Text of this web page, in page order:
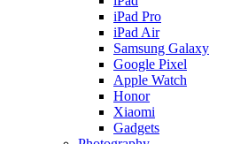
iPad Pro
iPad Air
Samsung Galaxy
Google Pixel
Apple Watch
Honor
Xiaomi
Gadgets